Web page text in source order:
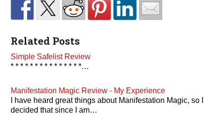
Related Posts
Simple Safelist Review
* * * * * * * * * * * * * * *…
Manifestation Magic Review - My Experience
I have heard great things about Manifestation Magic, so I
decided that since I am…